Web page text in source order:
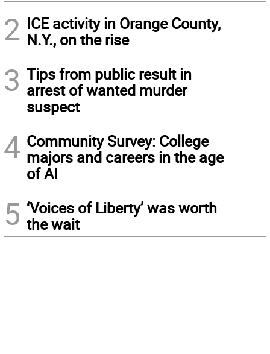
2 ICE activity in Orange County,
N.Y., on the rise
3 Tips from public result in
arrest of wanted murder
suspect
4 Community Survey: College
majors and careers in the age
of AI
5 ‘Voices of Liberty’ was worth
the wait